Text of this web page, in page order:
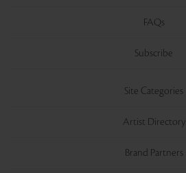
FAQs
Subscribe
Site Categories
Artist Directory
Brand Partners